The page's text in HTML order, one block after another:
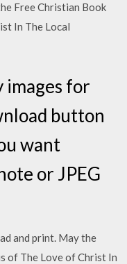
Free Christian Book
In The Local
images for
button
want
or JPEG
and print. May the
of The Love of Christ In